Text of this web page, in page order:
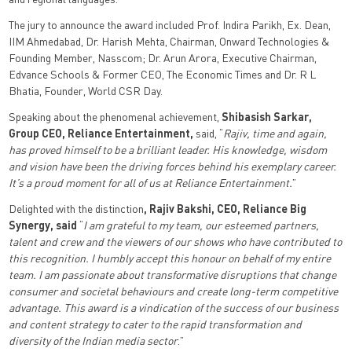
The jury to announce the award included Prof. Indira Parikh, Ex. Dean,
IIM Ahmedabad, Dr. Harish Mehta, Chairman, Onward Technologies &
Founding Member, Nasscom; Dr. Arun Arora, Executive Chairman,
Edvance Schools & Former CEO, The Economic Times and Dr. R L
Bhatia, Founder, World CSR Day.
Speaking about the phenomenal achievement,Shibasish Sarkar,
Group CEO, Reliance Entertainment, said, “Rajiv, time and again,
has proved himself to be a brilliant leader. His knowledge, wisdom
and vision have been the driving forces behind his exemplary career.
It’s a proud moment for all of us at Reliance Entertainment.”
Delighted with the distinction, Rajiv Bakshi, CEO, Reliance Big
Synergy, said “I am grateful to my team, our esteemed partners,
talent and crew and the viewers of our shows who have contributed to
this recognition. I humbly accept this honour on behalf of my entire
team. I am passionate about transformative disruptions that change
consumer and societal behaviours and create long-term competitive
advantage. This award is a vindication of the success of our business
and content strategy to cater to the rapid transformation and
diversity of the Indian media sector.”